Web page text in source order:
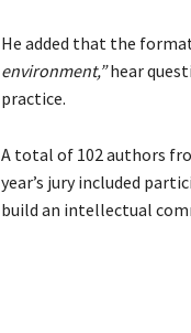
He added that the
environment,”hear
practice.
A total of 102 authors
year’s jury included
build an intellectual